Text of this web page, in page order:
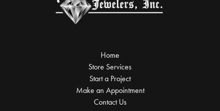
Home
Store Services
Start a Project
Make an Appointment
Contact Us